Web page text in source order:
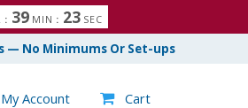
: 39 MIN : 22
3
SEC
— No Minimums Or Set-ups
My Account  Cart